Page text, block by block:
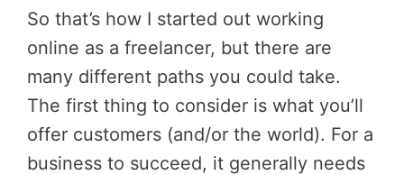
So that’s how I started out working
online as a freelancer, but there are
many different paths you could take.
The first thing to consider is what you’ll
offer customers (and/or the world). For a
business to succeed, it generally needs